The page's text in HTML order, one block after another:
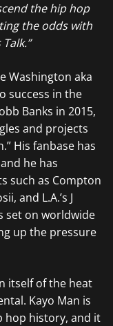
the hip hop
the odds with
Washington aka
success in the
Banks in 2015,
and projects
His fanbase has
he has
such as Compton
and L.A.’s J
set on worldwide
up the pressure
itself of the heat
Kayo Man is
hop history, and it